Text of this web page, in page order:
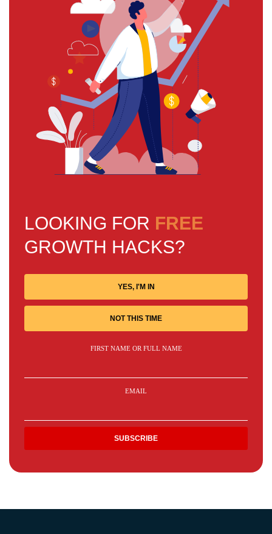
LOOKING FOR FREE
GROWTH HACKS?
YES, I'M IN
NOT THIS TIME
FIRST NAME OR FULL NAME
EMAIL